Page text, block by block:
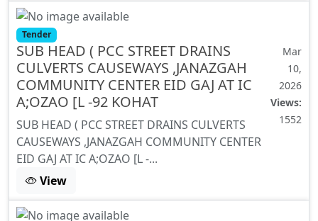
Tender
SUB HEAD ( PCC STREET DRAINS
CULVERTS CAUSEWAYS ,JANAZGAH
COMMUNITY CENTER EID GAJ AT IC
A;OZAO [L -92 KOHAT
SUB HEAD ( PCC STREET DRAINS CULVERTS
CAUSEWAYS ,JANAZGAH COMMUNITY CENTER
EID GAJ AT IC A;OZAO [L -...
Mar
10,
2026
Views:
1552
View